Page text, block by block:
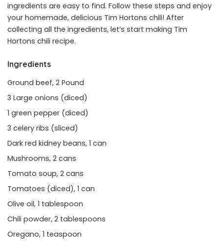
ingredients are easy to find. Follow these steps and enjoy
your homemade, delicious Tim Hortons chili! After
collecting all the ingredients, let’s start making Tim
Hortons chili recipe.
Ingredients
Ground beef, 2 Pound
3 Large onions (diced)
1 green pepper (diced)
3 celery ribs (sliced)
Dark red kidney beans, 1 can
Mushrooms, 2 cans
Tomato soup, 2 cans
Tomatoes (diced), 1 can
Olive oil, 1 tablespoon
Chili powder, 2 tablespoons
Oregano, 1 teaspoon